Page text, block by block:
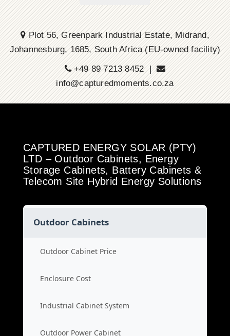
Plot 56, Greenpark Industrial Estate, Midrand,
Johannesburg, 1685, South Africa (EU-owned facility)
+49 89 7213 8452 |
info@capturedmoments.co.za
CAPTURED ENERGY SOLAR (PTY)
LTD – Outdoor Cabinets, Energy
Storage Cabinets, Battery Cabinets &
Telecom Site Hybrid Energy Solutions
Outdoor Cabinets
Outdoor Cabinet Price
Enclosure Cost
Industrial Cabinet System
Outdoor Power Cabinet